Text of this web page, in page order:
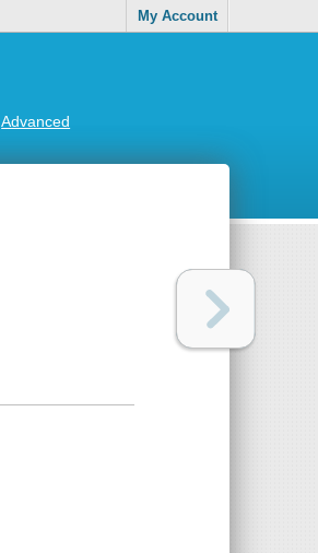
My Account
Advanced